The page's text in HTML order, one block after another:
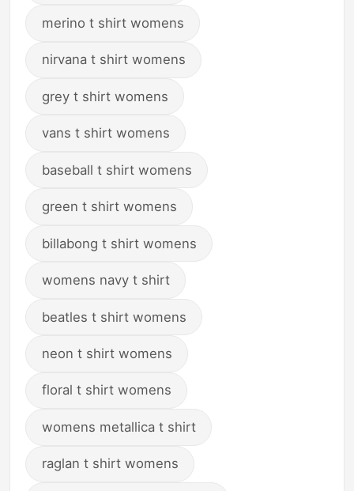
merino t shirt womens
nirvana t shirt womens
grey t shirt womens
vans t shirt womens
baseball t shirt womens
green t shirt womens
billabong t shirt womens
womens navy t shirt
beatles t shirt womens
neon t shirt womens
floral t shirt womens
womens metallica t shirt
raglan t shirt womens